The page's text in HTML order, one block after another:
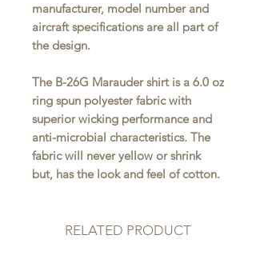
manufacturer, model number and
aircraft specifications are all part of
the design.
The B-26G Marauder shirt is a 6.0 oz
ring spun polyester fabric with
superior wicking performance and
anti-microbial characteristics. The
fabric will never yellow or shrink
but, has the look and feel of cotton.
RELATED PRODUCT